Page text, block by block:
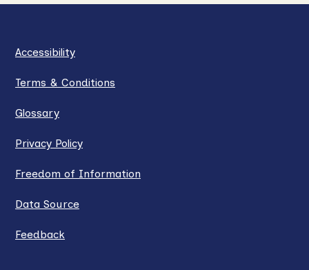
Accessibility
Terms & Conditions
Glossary
Privacy Policy
Freedom of Information
Data Source
Feedback